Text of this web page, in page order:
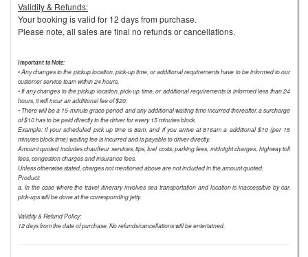
Validity & Refunds:
Your booking is valid for 12 days from purchase.
Please note, all sales are final no refunds or cancellations.
Important to Note:
• Any changes to the pickup location, pick-up time, or additional requirements have to be informed to our
customer service team within 24 hours.
• If any changes to the pickup location, pick-up time, or additional requirements is informed less than 24
hours, it will incur an additional fee of $20.
• There will be a 15-minute grace period and any additional waiting time incurred thereafter, a surcharge
of $10 has to be paid directly to the driver for every 15 minutes block.
Example: if your scheduled pick up time is 8am, and if you arrive at 816am a additional $10 (per 15
minutes block time) waiting fee is incurred and is payable to driver directly.
Amount quoted includes chauffeur services, tips, fuel costs, parking fees, midnight charges, highway toll
fees, congestion charges and insurance fees.
Unless otherwise stated, charges not mentioned above are not included in the amount quoted.
Product:
a. In the case where the travel itinerary involves sea transportation and location is inaccessible by car,
pick-ups will be done at the corresponding jetty.
Validity & Refund Policy:
12 days from the date of purchase, No refunds/cancellations will be entertained.